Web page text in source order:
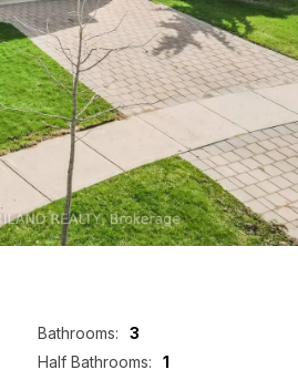
Bathrooms:
3
Half Bathrooms:
1